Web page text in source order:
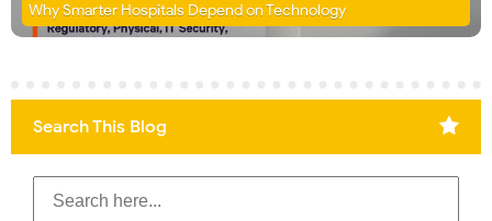
Why Smarter Hospitals Depend on Technology
Search This Blog